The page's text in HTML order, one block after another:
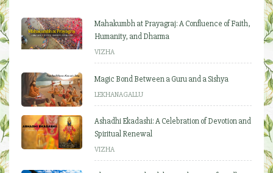
Mahakumbh at Prayagraj: A Confluence of Faith,
Humanity, and Dharma
VIZHA
Magic Bond Between a Guru and a Sishya
LEKHANAGALLU
Ashadhi Ekadashi: A Celebration of Devotion and
Spiritual Renewal
VIZHA